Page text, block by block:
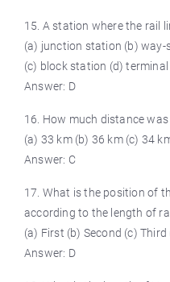
15. A station where the rail
(a) junction station (b) way-
(c) block station (d)
Answer: D
16. How much distance
(a) 33 km (b) 36 km (c) 34
Answer: C
17. What is the position of
according to the length of
(a) First (b) Second (c)
Answer: D